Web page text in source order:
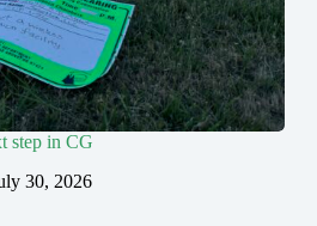
step in CG
30, 2026